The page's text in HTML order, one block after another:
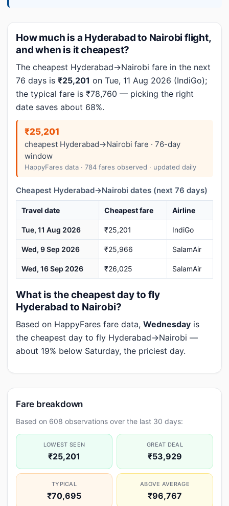
How much is a Hyderabad to Nairobi flight,
and when is it cheapest?
The cheapest Hyderabad→Nairobi fare in the next
76 days is ₹25,201 on Tue, 11 Aug 2026 (IndiGo);
the typical fare is ₹78,760 — picking the right
date saves about 68%.
₹25,201
cheapest Hyderabad→Nairobi fare · 76-day
window
HappyFares data · 784 fares observed · updated daily
Cheapest Hyderabad→Nairobi dates (next 76 days)
Travel date Cheapest fare Airline
Tue, 11 Aug 2026 ₹25,201 IndiGo
Wed, 9 Sep 2026 ₹25,966 SalamAir
Wed, 16 Sep 2026 ₹26,025 SalamAir
What is the cheapest day to fly
Hyderabad to Nairobi?
Based on HappyFares fare data, Wednesday is
the cheapest day to fly Hyderabad→Nairobi —
about 19% below Saturday, the priciest day.
Fare breakdown
Based on 608 observations over the last 30 days:
LOWEST SEEN
₹25,201
GREAT DEAL
₹53,929
TYPICAL
₹70,695
ABOVE AVERAGE
₹96,767